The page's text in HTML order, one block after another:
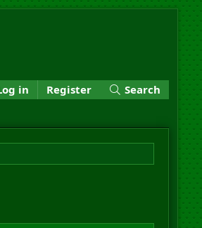
in Register Search